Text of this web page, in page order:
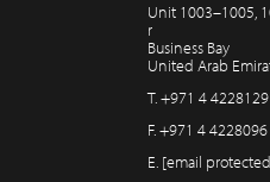
Unit 1003–1005,
r
Business Bay
United Arab
T.+971 4 4228129
F.+971 4 4228096
E. [email